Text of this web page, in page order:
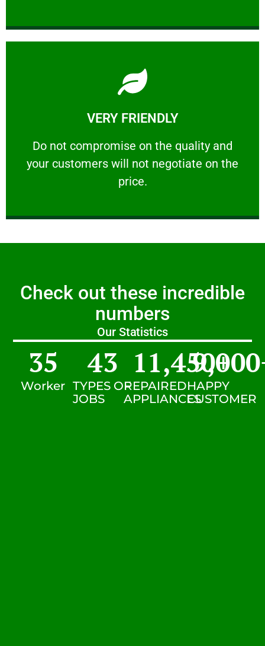
VERY FRIENDLY
​Do not compromise on the quality and
your customers will not negotiate on the
price.
VERY FRIENDLY
​Do not compromise on the quality and your
Learn More
Check out these incredible
numbers
Our Statistics
Worker
35
TYPES OF
JOBS
43
REPAIRED
APPLIANCES
11,450+
HAPPY
CUSTOMER
9,000